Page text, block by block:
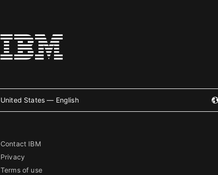
United States — English
Contact IBM
Privacy
Terms of use